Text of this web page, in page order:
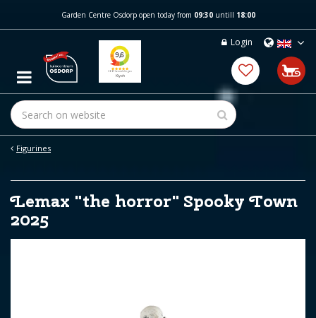
m
c
t
Figurines
Garden Centre Osdorp open today from 09:30untill 18:00
Login
Lemax "the horror" Spooky Town
2025